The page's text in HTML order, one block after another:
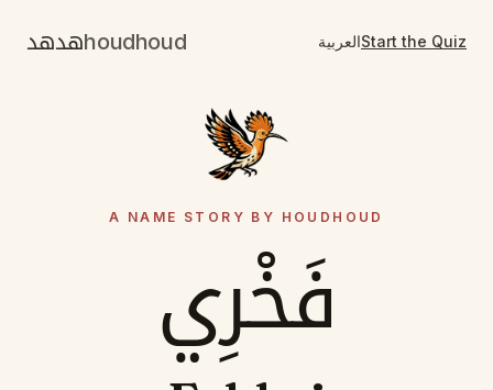
هدهدhoudhoud العربيةStart the Quiz
A NAME STORY BY HOUDHOUD
فَخْرِي